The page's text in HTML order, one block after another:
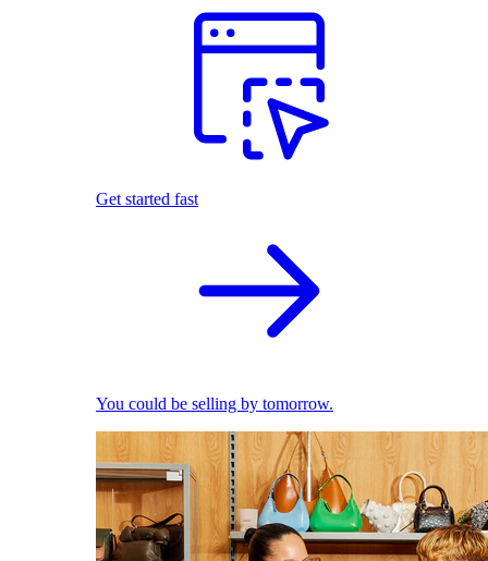
Get started fast
You could be selling by tomorrow.